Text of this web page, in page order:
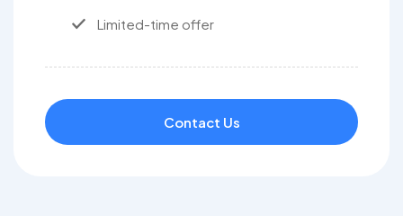
Limited-time offer
Contact Us